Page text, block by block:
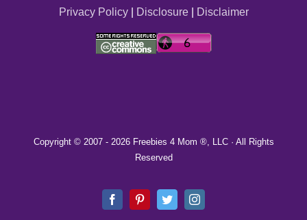
Privacy Policy| Disclosure| Disclaimer
Copyright © 2007 - 2026 Freebies 4 Mom ®, LLC · All Rights
Reserved
FacebookPinterestTwitterInstagram